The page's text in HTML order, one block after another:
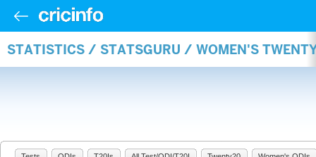
STATISTICS / STATSGURU / WOMEN'S